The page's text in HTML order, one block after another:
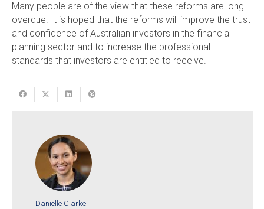
Many people are of the view that these reforms are long
overdue. It is hoped that the reforms will improve the trust
and confidence of Australian investors in the financial
planning sector and to increase the professional
standards that investors are entitled to receive.
Danielle Clarke